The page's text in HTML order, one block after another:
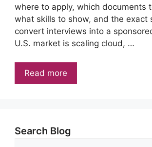
where to apply, which documents
what skills to show, and the exact
convert interviews into a
U.S. market is scaling cloud, …
Read more
Search Blog